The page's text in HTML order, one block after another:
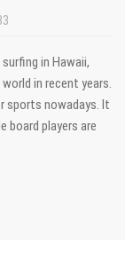
in Hawaii,
in recent years.
sports nowadays. It
board players are